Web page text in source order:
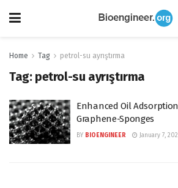
Home Tag petrol-su ayrıştırma
Tag: petrol-su ayrıştırma
Enhanced Oil
Graphene-Sponges
BY BIOENGINEER January 7,